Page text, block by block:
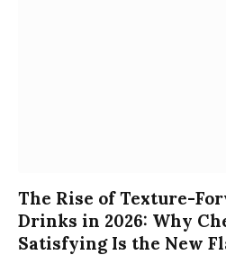
The Rise of Texture-
Drinks in 2026: Why
Satisfying Is the New